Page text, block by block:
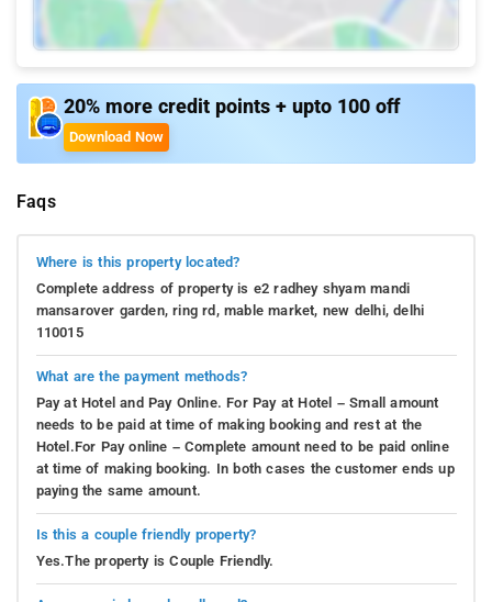
20% more credit points + upto 100 off
Download Now
Faqs
Where is this property located?
Complete address of property is e2 radhey shyam mandi
mansarover garden, ring rd, mable market, new delhi, delhi
110015
What are the payment methods?
Pay at Hotel and Pay Online. For Pay at Hotel – Small amount
needs to be paid at time of making booking and rest at the
Hotel.For Pay online – Complete amount need to be paid online
at time of making booking. In both cases the customer ends up
paying the same amount.
Is this a couple friendly property?
Yes.The property is Couple Friendly.